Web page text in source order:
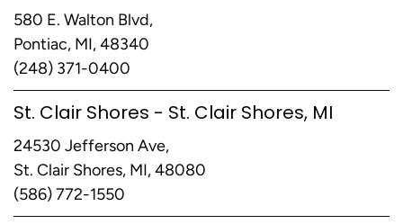
580 E. Walton Blvd,
Pontiac, MI, 48340
(248) 371-0400
St. Clair Shores - St. Clair Shores, MI
24530 Jefferson Ave,
St. Clair Shores, MI, 48080
(586) 772-1550